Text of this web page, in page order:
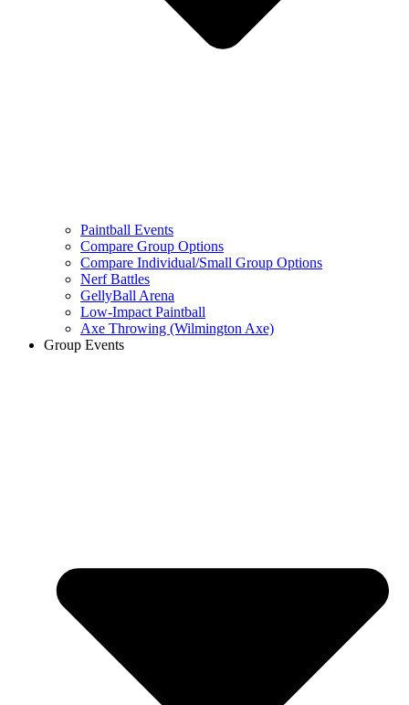
Paintball Events
Compare Group Options
Compare Individual/Small Group Options
Nerf Battles
GellyBall Arena
Low-Impact Paintball
Axe Throwing (Wilmington Axe)
Group Events